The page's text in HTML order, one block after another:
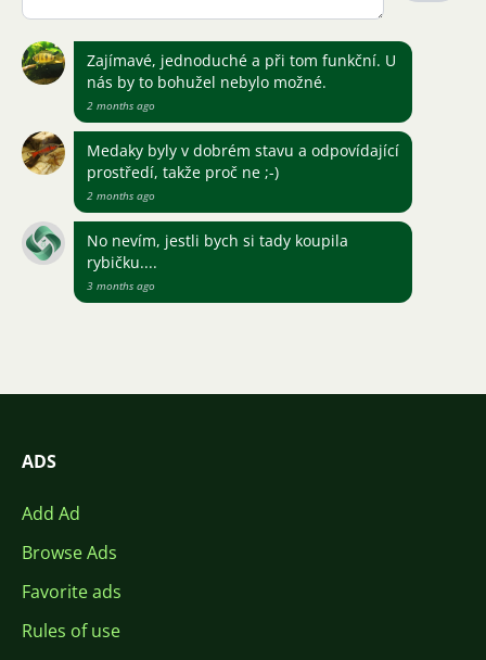
Zajímavé, jednoduché a při tom funkční. U
nás by to bohužel nebylo možné.
2 months ago
Medaky byly v dobrém stavu a odpovídající
prostředí, takže proč ne ;-)
2 months ago
No nevím, jestli bych si tady koupila
rybičku....
3 months ago
ADS
Add Ad
Browse Ads
Favorite ads
Rules of use